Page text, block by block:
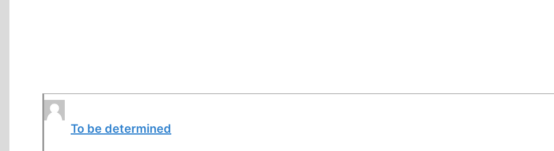
To be determined